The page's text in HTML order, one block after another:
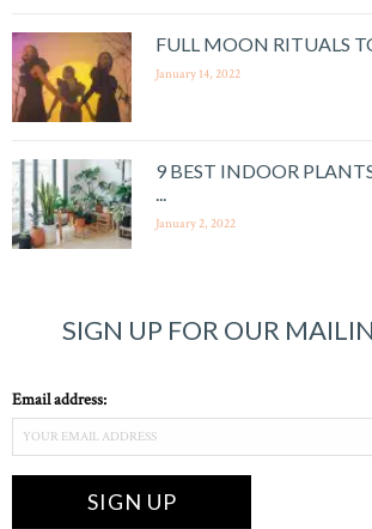
FULL MOON RITUALS
January 14, 2022
9 BEST INDOOR
...
January 2, 2022
SIGN UP FOR OUR
Email address: